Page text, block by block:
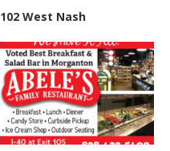
102 West Nash